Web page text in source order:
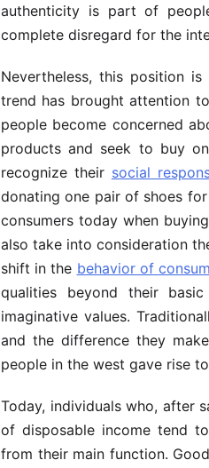
authenticity is part of
complete disregard for the
Nevertheless, this position
trend has brought attention
people become concerned
products and seek to buy
recognize their social
donating one pair of shoes
consumers today when
also take into consideration
shift in the behavior of
qualities beyond their
imaginative values.
and the difference they
people in the west gave rise
Today, individuals who, after
of disposable income tend
from their main function.